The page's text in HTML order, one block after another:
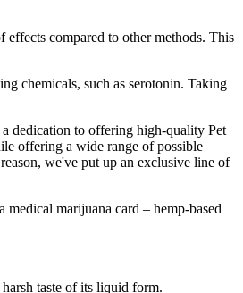
compared to other methods. This
chemicals, such as serotonin. Taking
dedication to offering high-quality Pet
offering a wide range of possible
we've put up an exclusive line of
marijuana card – hemp-based
taste of its liquid form.